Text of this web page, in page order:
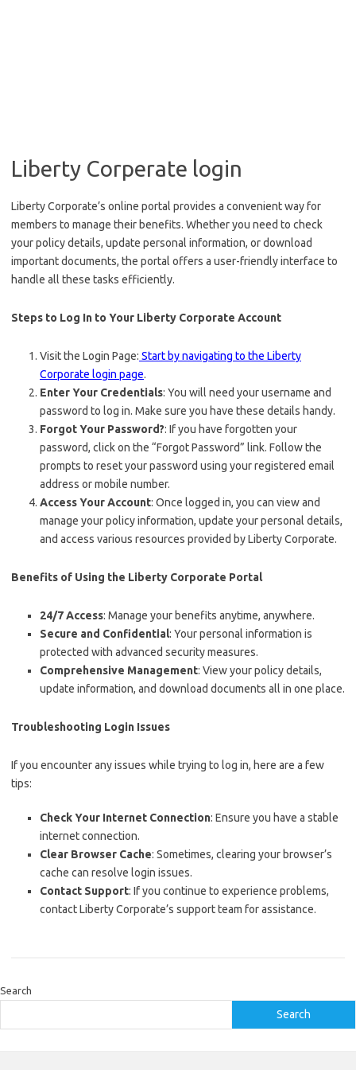
Liberty Corperate login
Liberty Corporate’s online portal provides a convenient way for
members to manage their benefits. Whether you need to check
your policy details, update personal information, or download
important documents, the portal offers a user-friendly interface to
handle all these tasks efficiently.
Steps to Log In to Your Liberty Corporate Account
Visit the Login Page: Start by navigating to the Liberty
Corporate login page.
Enter Your Credentials: You will need your username and
password to log in. Make sure you have these details handy.
Forgot Your Password?: If you have forgotten your
password, click on the “Forgot Password” link. Follow the
prompts to reset your password using your registered email
address or mobile number.
Access Your Account: Once logged in, you can view and
manage your policy information, update your personal details,
and access various resources provided by Liberty Corporate.
Benefits of Using the Liberty Corporate Portal
24/7 Access: Manage your benefits anytime, anywhere.
Secure and Confidential: Your personal information is
protected with advanced security measures.
Comprehensive Management: View your policy details,
update information, and download documents all in one place.
Troubleshooting Login Issues
If you encounter any issues while trying to log in, here are a few
tips:
Check Your Internet Connection: Ensure you have a stable
internet connection.
Clear Browser Cache: Sometimes, clearing your browser’s
cache can resolve login issues.
Contact Support: If you continue to experience problems,
contact Liberty Corporate’s support team for assistance.
Search
Search